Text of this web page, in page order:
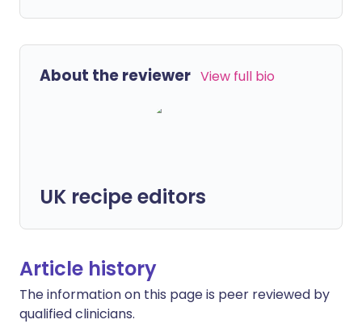
About the reviewer View full bio
UK recipe editors
Article history
The information on this page is peer reviewed by
qualified clinicians.